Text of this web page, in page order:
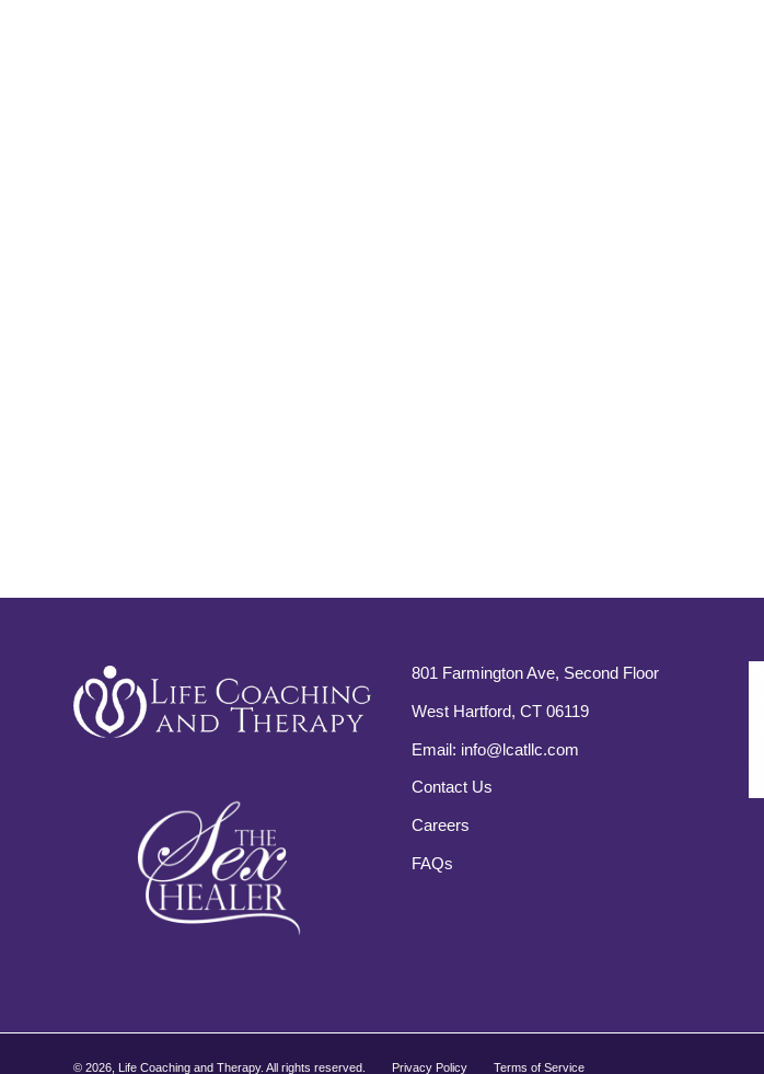
801 Farmington Ave, Second Floor
West Hartford, CT 06119
Email: info@lcatllc.com
Contact Us
Careers
FAQs
© 2026, Life Coaching and Therapy. All rights reserved. Privacy Policy Terms of Service